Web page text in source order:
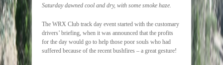
Saturday dawned cool and dry, with some smoke haze.
The WRX Club track day event started with the customary
drivers’ briefing, when it was announced that the profits
for the day would go to help those poor souls who had
suffered because of the recent bushfires – a great gesture!